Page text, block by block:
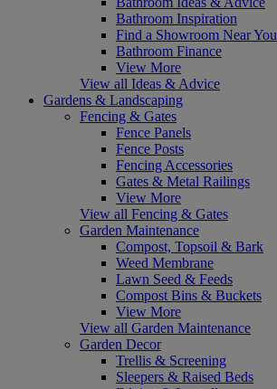
Bathroom Inspiration
Find a Showroom Near You
Bathroom Finance
View More
View all Ideas & Advice
Gardens & Landscaping
Fencing & Gates
Fence Panels
Fence Posts
Fencing Accessories
Gates & Metal Railings
View More
View all Fencing & Gates
Garden Maintenance
Compost, Topsoil & Bark
Weed Membrane
Lawn Seed & Feeds
Compost Bins & Buckets
View More
View all Garden Maintenance
Garden Decor
Trellis & Screening
Sleepers & Raised Beds